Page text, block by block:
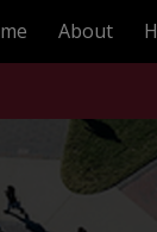
About